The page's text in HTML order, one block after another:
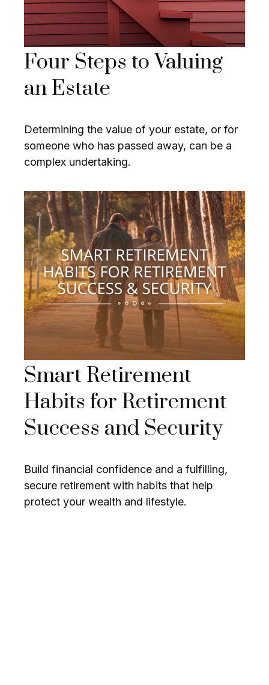
Four Steps to Valuing
an Estate
Determining the value of your estate, or for
someone who has passed away, can be a
complex undertaking.
Smart Retirement
Habits for Retirement
Success and Security
Build financial confidence and a fulfilling,
secure retirement with habits that help
protect your wealth and lifestyle.